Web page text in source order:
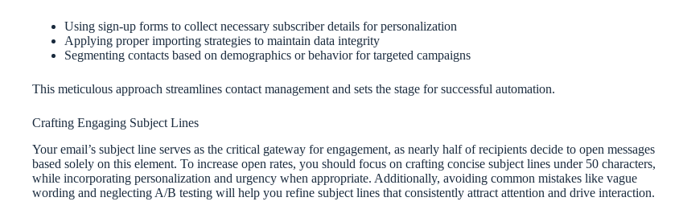
Using sign-up forms to collect necessary subscriber details for personalization
Applying proper importing strategies to maintain data integrity
Segmenting contacts based on demographics or behavior for targeted campaigns
This meticulous approach streamlines contact management and sets the stage for successful automation.
Crafting Engaging Subject Lines
Your email’s subject line serves as the critical gateway for engagement, as nearly half of recipients decide to open messages
based solely on this element. To increase open rates, you should focus on crafting concise subject lines under 50 characters,
while incorporating personalization and urgency when appropriate. Additionally, avoiding common mistakes like vague
wording and neglecting A/B testing will help you refine subject lines that consistently attract attention and drive interaction.